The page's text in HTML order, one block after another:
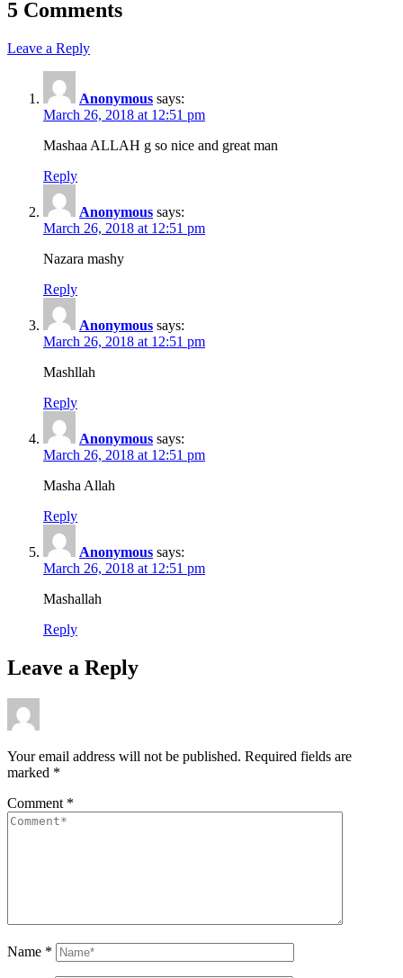
5 Comments
Leave a Reply
Anonymous says:
March 26, 2018 at 12:51 pm
Mashaa ALLAH g so nice and great man
Reply
Anonymous says:
March 26, 2018 at 12:51 pm
Nazara mashy
Reply
Anonymous says:
March 26, 2018 at 12:51 pm
Mashllah
Reply
Anonymous says:
March 26, 2018 at 12:51 pm
Masha Allah
Reply
Anonymous says:
March 26, 2018 at 12:51 pm
Mashallah
Reply
Leave a Reply
Your email address will not be published. Required fields are
marked *
Comment *
Name *